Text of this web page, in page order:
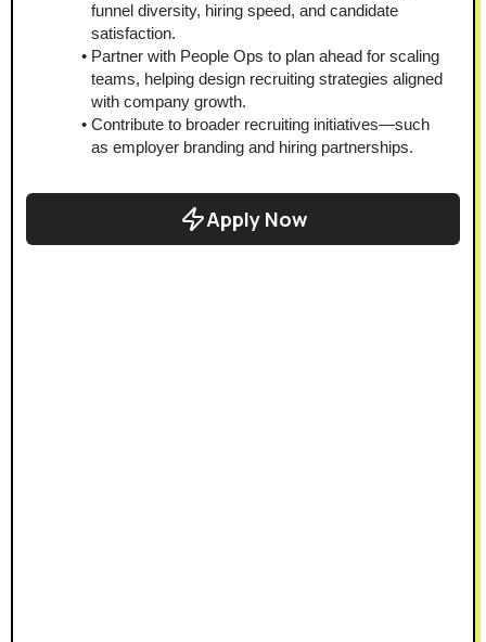
funnel diversity, hiring speed, and candidate
satisfaction.
Partner with People Ops to plan ahead for scaling
teams, helping design recruiting strategies aligned
with company growth.
Contribute to broader recruiting initiatives—such
as employer branding and hiring partnerships.
Apply Now